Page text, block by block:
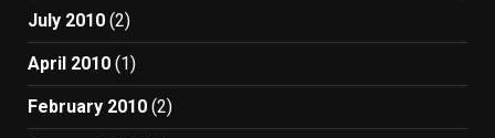
July 2010 (2)
April 2010 (1)
February 2010 (2)